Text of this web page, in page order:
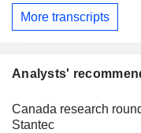
More transcripts
Analysts'
Canada research
Stantec